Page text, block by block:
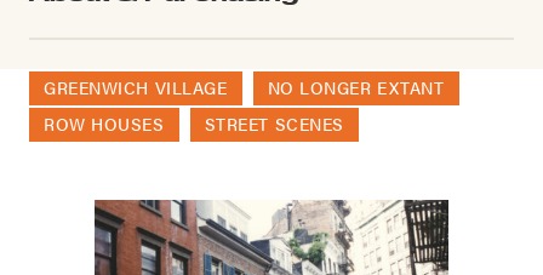
GREENWICH VILLAGE
NO LONGER EXTANT
ROW HOUSES
STREET SCENES